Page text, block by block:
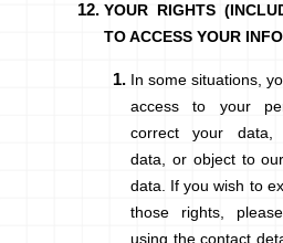
YOUR RIGHTS
TO ACCESS YOUR
In some situations,
access to your
correct your data,
data, or object to
data. If you wish to
those rights,
using the contact